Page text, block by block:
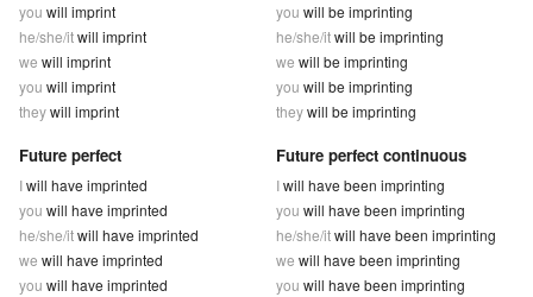
you will imprint
he/she/itwill imprint
we will imprint
you will imprint
theywill imprint
you will be imprinting
he/she/itwill be imprinting
we will be imprinting
you will be imprinting
theywill be imprinting
Future perfect
Iwill have imprinted
you will have imprinted
he/she/itwill have imprinted
we will have imprinted
you will have imprinted
Future perfect continuous
Iwill have been imprinting
you will have been imprinting
he/she/itwill have been imprinting
we will have been imprinting
you will have been imprinting